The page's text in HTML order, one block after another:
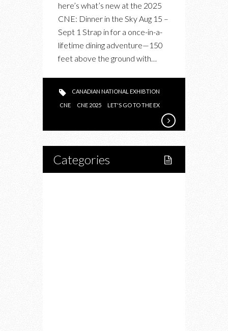
here’s what’s new at the 2025
CNE: Dinner in the Sky Aug 15 –
Sept 1 Strap in for a once-in-a-
lifetime dining adventure—150
feet above the ground with…
CANADIAN NATIONAL EXHIBTION
CNE CNE 2025 LET'S GO TO THE EX
Categories